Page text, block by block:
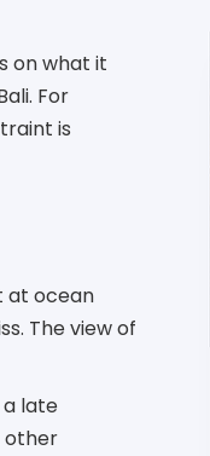
on what it
For
is
at ocean
The view of
a late
other